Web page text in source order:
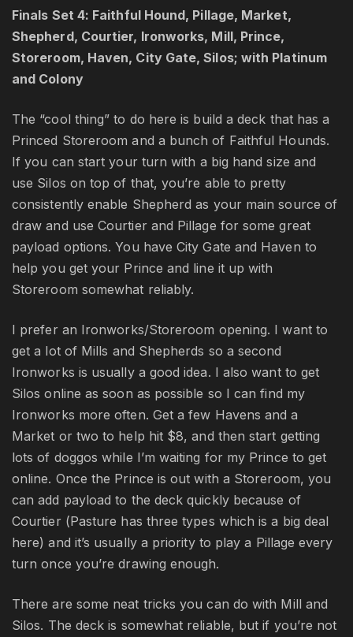
Finals Set 4: Faithful Hound, Pillage, Market,
Shepherd, Courtier, Ironworks, Mill, Prince,
Storeroom, Haven, City Gate, Silos; with Platinum
and Colony
The “cool thing” to do here is build a deck that has a
Princed Storeroom and a bunch of Faithful Hounds.
If you can start your turn with a big hand size and
use Silos on top of that, you’re able to pretty
consistently enable Shepherd as your main source of
draw and use Courtier and Pillage for some great
payload options. You have City Gate and Haven to
help you get your Prince and line it up with
Storeroom somewhat reliably.
I prefer an Ironworks/Storeroom opening. I want to
get a lot of Mills and Shepherds so a second
Ironworks is usually a good idea. I also want to get
Silos online as soon as possible so I can find my
Ironworks more often. Get a few Havens and a
Market or two to help hit $8, and then start getting
lots of doggos while I’m waiting for my Prince to get
online. Once the Prince is out with a Storeroom, you
can add payload to the deck quickly because of
Courtier (Pasture has three types which is a big deal
here) and it’s usually a priority to play a Pillage every
turn once you’re drawing enough.
There are some neat tricks you can do with Mill and
Silos. The deck is somewhat reliable, but if you’re not